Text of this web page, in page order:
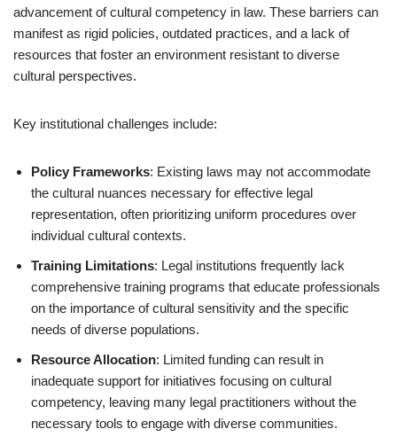
advancement of cultural competency in law. These barriers can
manifest as rigid policies, outdated practices, and a lack of
resources that foster an environment resistant to diverse
cultural perspectives.
Key institutional challenges include:
Policy Frameworks: Existing laws may not accommodate
the cultural nuances necessary for effective legal
representation, often prioritizing uniform procedures over
individual cultural contexts.
Training Limitations: Legal institutions frequently lack
comprehensive training programs that educate professionals
on the importance of cultural sensitivity and the specific
needs of diverse populations.
Resource Allocation: Limited funding can result in
inadequate support for initiatives focusing on cultural
competency, leaving many legal practitioners without the
necessary tools to engage with diverse communities.